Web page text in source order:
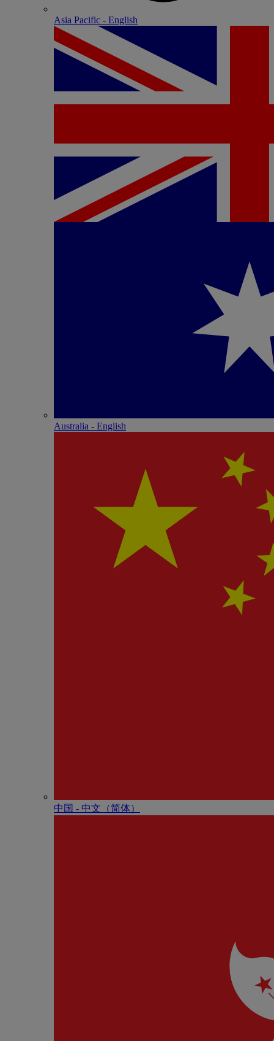
Asia Pacific - English
Australia - English
中国 - 中⽂（简体）